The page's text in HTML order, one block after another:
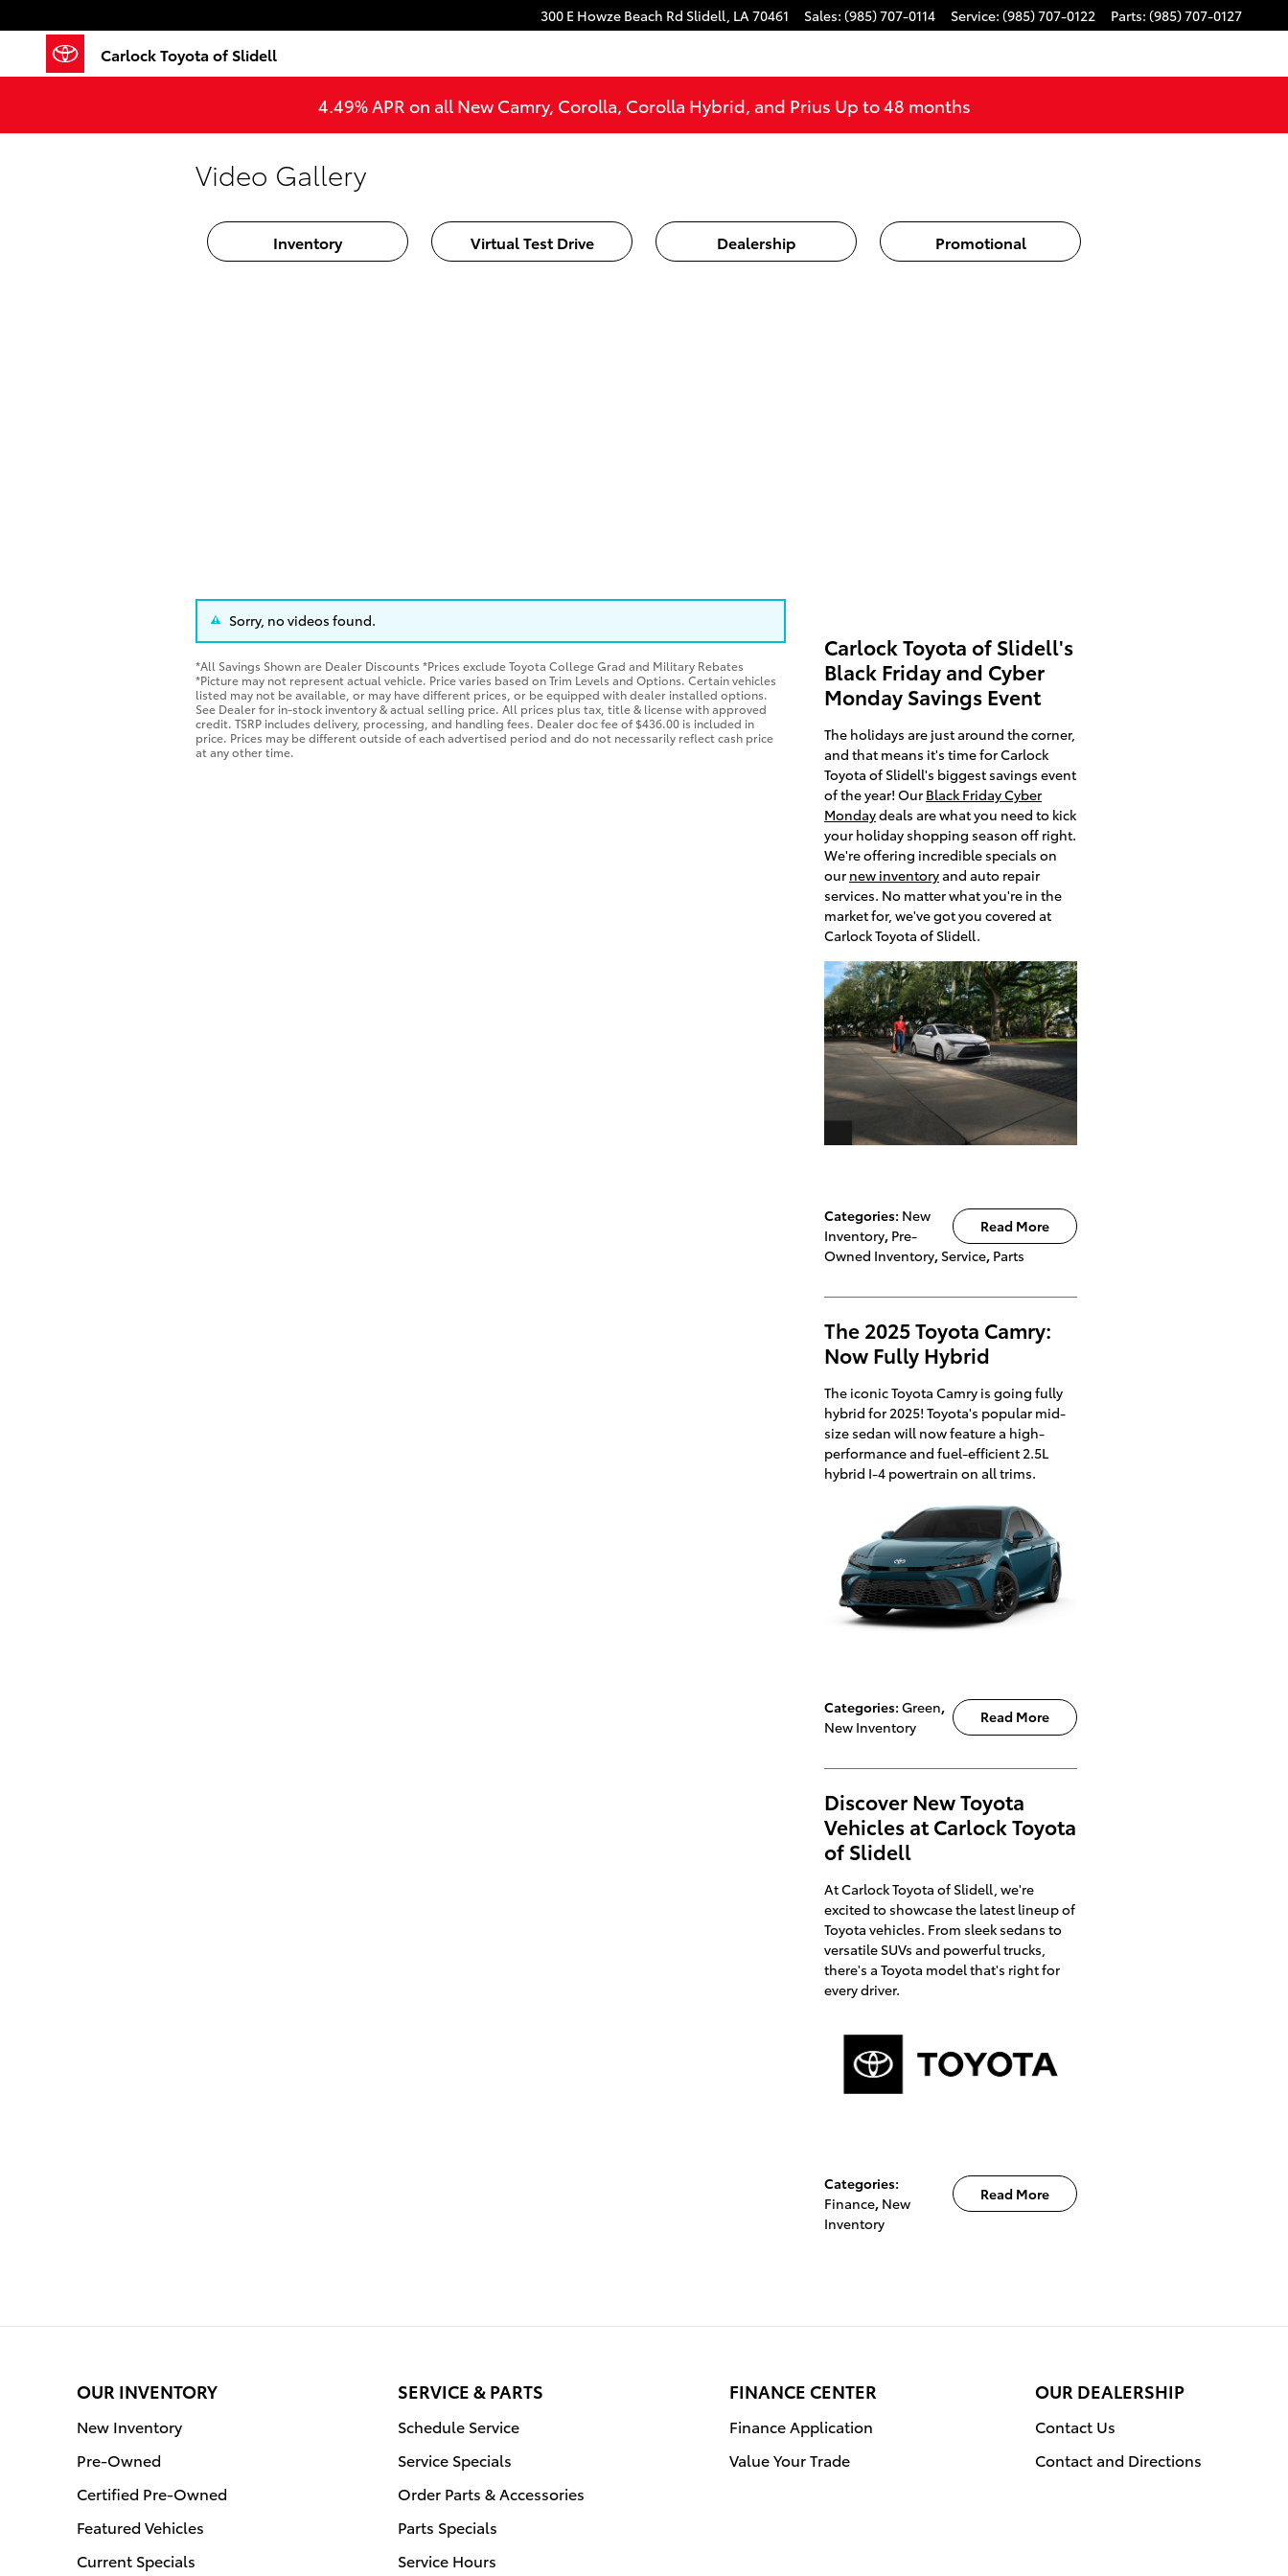
300 E Howze Beach Rd Slidell, LA70461 Sales: (985) 707-0114 Service: (985) 707-0122 Parts: (985) 707-0127
Carlock Toyota of Slidell
4.49% APR on all New Camry, Corolla, Corolla Hybrid, and Prius Up to 48 months
Video Gallery
Inventory Virtual Test Drive Dealership Promotional
Sorry, no videos found.
*All Savings Shown are Dealer Discounts *Prices exclude Toyota College Grad and Military Rebates
*Picture may not represent actual vehicle. Price varies based on Trim Levels and Options. Certain vehicles
listed may not be available, or may have different prices, or be equipped with dealer installed options.
See Dealer for in-stock inventory & actual selling price. All prices plus tax, title & license with approved
credit. TSRP includes delivery, processing, and handling fees. Dealer doc fee of $436.00 is included in
price. Prices may be different outside of each advertised period and do not necessarily reflect cash price
at any other time.
Carlock Toyota of Slidell's
Black Friday and Cyber
Monday Savings Event
The holidays are just around the corner,
and that means it's time for Carlock
Toyota of Slidell's biggest savings event
of the year! Our Black Friday Cyber
Mondaydeals are what you need to kick
your holiday shopping season off right.
We're offering incredible specials on
our new inventoryand auto repair
services. No matter what you're in the
market for, we've got you covered at
Carlock Toyota of Slidell.
Read More
Categories: New
Inventory, Pre-
Owned Inventory, Service, Parts
The 2025 Toyota Camry:
Now Fully Hybrid
The iconic Toyota Camry is going fully
hybrid for 2025! Toyota's popular mid-
size sedan will now feature a high-
performance and fuel-efficient 2.5L
hybrid I-4 powertrain on all trims.
Read More
Categories: Green,
New Inventory
Discover New Toyota
Vehicles at Carlock Toyota
of Slidell
At Carlock Toyota of Slidell, we're
excited to showcase the latest lineup of
Toyota vehicles. From sleek sedans to
versatile SUVs and powerful trucks,
there's a Toyota model that's right for
every driver.
Read More
Categories:
Finance, New
Inventory
OUR INVENTORY
New Inventory
Pre-Owned
Certified Pre-Owned
Featured Vehicles
Current Specials
SERVICE & PARTS
Schedule Service
Service Specials
Order Parts & Accessories
Parts Specials
Service Hours
FINANCE CENTER
Finance Application
Value Your Trade
OUR DEALERSHIP
Contact Us
Contact and Directions